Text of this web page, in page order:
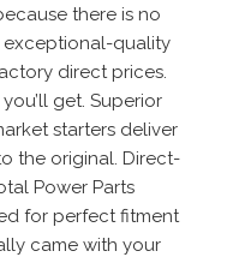
there is no
exceptional-quality
direct prices.
get. Superior
starters deliver
the original. Direct-
Power Parts
for perfect fitment
came with your